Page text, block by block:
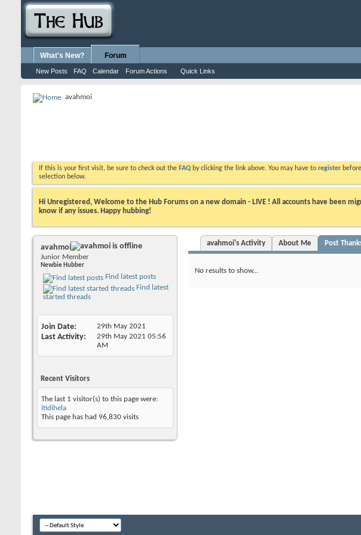
What's New? Forum
New Posts FAQ Calendar Forum Actions Quick Links
avahmoi
If this is your first visit, be sure to check out the FAQ by clicking the link above. You may have to register
selection below.
Hi Unregistered, Welcome to the Hub Forums on a new domain - LIVE ! All accounts have been
know if any issues. Happy hubbing!
avahmoi
Junior Member
Newbie Hubber
Find latest posts
Find latest
started threads
Join Date 29th May 2021
Last Activity 29th May 2021 05:56
AM
Recent Visitors
The last 1 visitor(s) to this page were:
itidihela
This page has had 96,830 visits
avahmoi's Activity About Me Post
No results to show...